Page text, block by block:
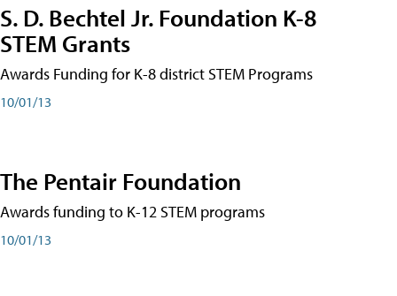
S. D. Bechtel Jr. Foundation K-8
STEM Grants
Awards Funding for K-8 district STEM Programs
10/01/13
The Pentair Foundation
Awards funding to K-12 STEM programs
10/01/13